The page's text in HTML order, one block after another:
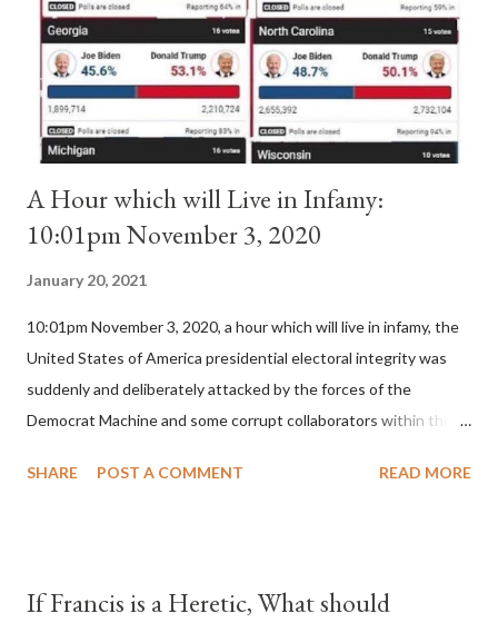
(St. Bernard of Clairvaux by Leon Christiani, Page 72) Again, how
is this possible when the absolute majority of cardinals voted
for A...
A Hour which will Live in Infamy:
10:01pm November 3, 2020
January 20, 2021
10:01pm November 3, 2020, a hour which will live in infamy, the
United States of America presidential electoral integrity was
suddenly and deliberately attacked by the forces of the
Democrat Machine and some corrupt collaborators within the
of COVID, executive branch officials across a number of key
before seen in the history of this country" which makes it
SHARE POST A COMMENT READ MORE
If Francis is a Heretic, What should